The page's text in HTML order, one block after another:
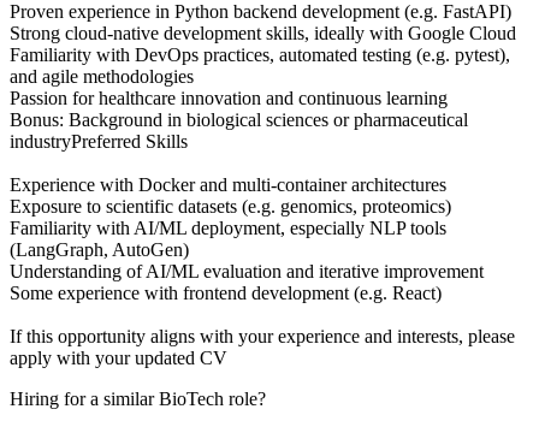
Proven experience in Python backend development (e.g. FastAPI)
Strong cloud-native development skills, ideally with Google Cloud
Familiarity with DevOps practices, automated testing (e.g. pytest),
and agile methodologies
Passion for healthcare innovation and continuous learning
Bonus: Background in biological sciences or pharmaceutical
industryPreferred Skills
Experience with Docker and multi-container architectures
Exposure to scientific datasets (e.g. genomics, proteomics)
Familiarity with AI/ML deployment, especially NLP tools
(LangGraph, AutoGen)
Understanding of AI/ML evaluation and iterative improvement
Some experience with frontend development (e.g. React)
If this opportunity aligns with your experience and interests, please
apply with your updated CV
Hiring for a similar BioTech role?